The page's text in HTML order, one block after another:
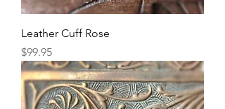
Leather Cuff Rose
Price
$99.95